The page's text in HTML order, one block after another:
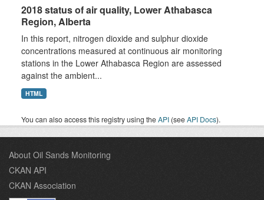
2018 status of air quality, Lower Athabasca
Region, Alberta
In this report, nitrogen dioxide and sulphur dioxide
concentrations measured at continuous air monitoring
stations in the Lower Athabasca Region are assessed
against the ambient...
HTML
You can also access this registry using theAPI (seeAPI Docs).
About Oil Sands Monitoring
CKAN API
CKAN Association